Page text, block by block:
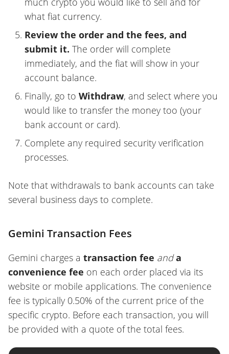
what fiat currency.
Review the order and the fees, and
submit it. The order will complete
immediately, and the fiat will show in your
account balance.
Finally, go to Withdraw, and select where you
would like to transfer the money too (your
bank account or card).
Complete any required security verification
processes.
Note that withdrawals to bank accounts can take
several business days to complete.
Gemini Transaction Fees
Gemini charges a transaction fee and a
convenience fee on each order placed via its
website or mobile applications. The convenience
fee is typically 0.50% of the current price of the
specific crypto. Before each transaction, you will
be provided with a quote of the total fees.